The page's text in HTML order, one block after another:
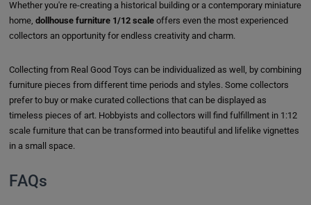
Whether you're re-creating a historical building or a contemporary miniature
home,dollhouse furniture 1/12 scale offers even the most experienced
collectors an opportunity for endless creativity and charm.
Collecting from Real Good Toys can be individualized as well, by combining
furniture pieces from different time periods and styles. Some collectors
prefer to buy or make curated collections that can be displayed as
timeless pieces of art. Hobbyists and collectors will find fulfillment in 1:12
scale furniture that can be transformed into beautiful and lifelike vignettes
in a small space.
FAQs